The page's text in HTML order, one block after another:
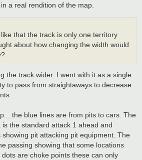
a real rendition of the map.
that the track is only one territory
about how changing the width would
the track wider. I went with it as a single
to pass from straightaways to decrease
the blue lines are from pits to cars. The
the standard attack 1 ahead and
pit attacking pit equipment. The
passing showing that some locations
are choke points these can only